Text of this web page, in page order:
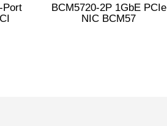
Port
BCM5720-2P 1GbE PCIe
NIC BCM57